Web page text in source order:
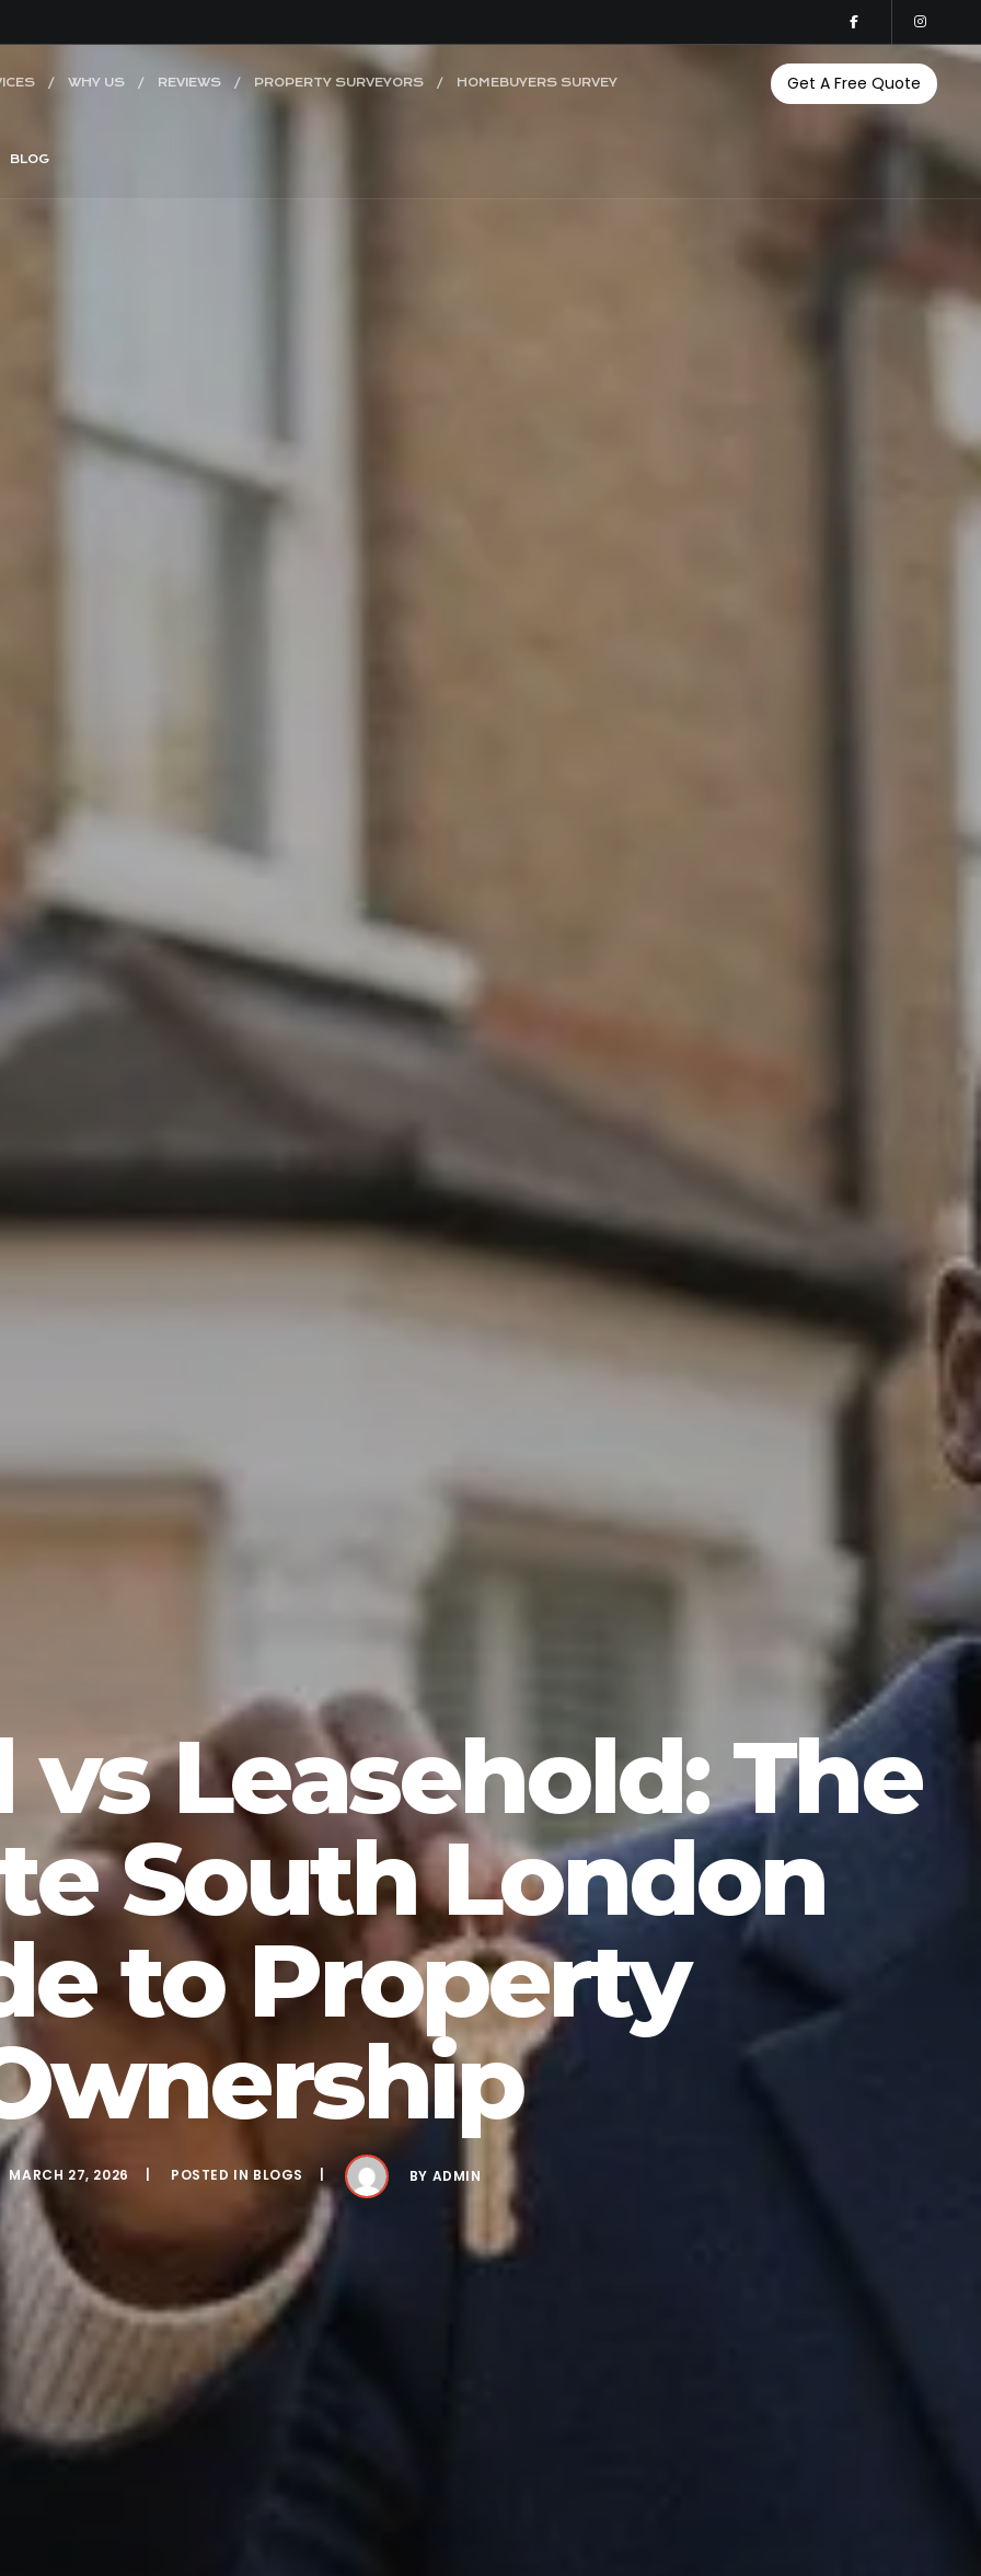
WHY US REVIEWS PROPERTY SURVEYORS HOMEBUYERS SURVEY
BLOG
Get A Free Quote
Leasehold: The
South London
to Property
MARCH 27, 2026 POSTED IN BLOGS BY ADMIN